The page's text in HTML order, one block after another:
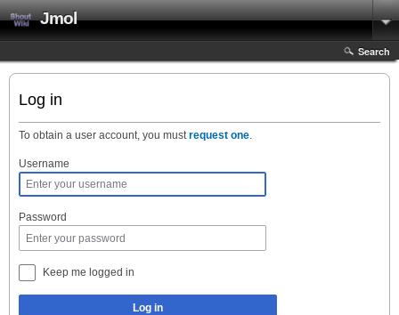
Jmol
Search
Log in
To obtain a user account, you must request one
Username
Password
Keep me logged in
Log in